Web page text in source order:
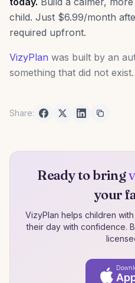
child. Just $6.99/month
required upfront.
VizyPlan was built by an
something that did not exist.
Share:
Ready to bring
your
VizyPlan helps children
their day with confidence.